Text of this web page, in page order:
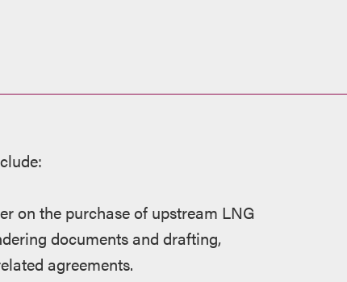
on the purchase of upstream LNG
documents and drafting,
agreements.